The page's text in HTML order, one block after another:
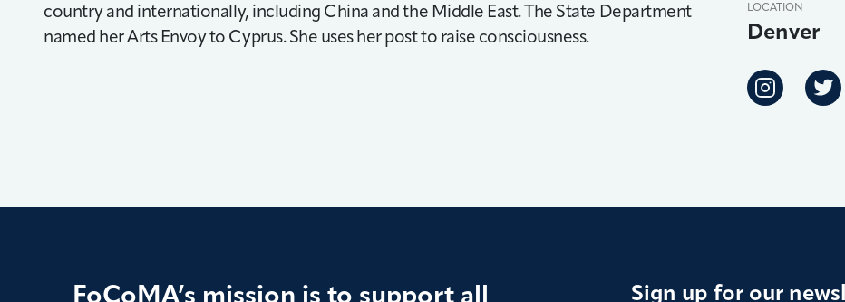
LOCATION
Denver
country and internationally, including China and the Middle East. The State Department
named her Arts Envoy to Cyprus. She uses her post to raise consciousness.
FoCoMA’s mission is to support all
Sign up for our